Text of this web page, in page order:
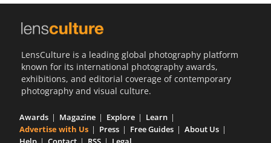
LensCulture is a leading global photography platform
known for its international photography awards,
exhibitions, and editorial coverage of contemporary
photography and visual culture.
Awards Magazine Explore
Learn
Advertise with Us
Press Free Guides
About Us